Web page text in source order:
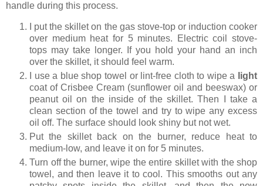
handle during this process.
I put the skillet on the gas stove-top or induction cooker
over medium heat for 5 minutes. Electric coil stove-
tops may take longer. If you hold your hand an inch
over the skillet, it should feel warm.
I use a blue shop towel or lint-free cloth to wipe a
light
coat of Crisbee Cream (sunflower oil and beeswax) or
peanut oil on the inside of the skillet. Then I take a
clean section of the towel and try to wipe any excess
oil off. The surface should look shiny but not wet.
Put the skillet back on the burner, reduce heat to
medium-low, and leave it on for 5 minutes.
Turn off the burner, wipe the entire skillet with the shop
towel, and then leave it to cool. This smooths out any